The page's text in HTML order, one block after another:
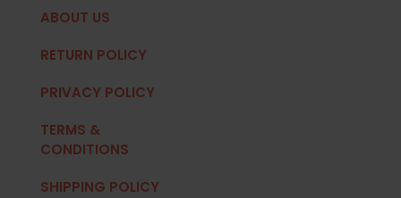
ABOUT US
RETURN POLICY
PRIVACY POLICY
TERMS &
CONDITIONS
SHIPPING POLICY